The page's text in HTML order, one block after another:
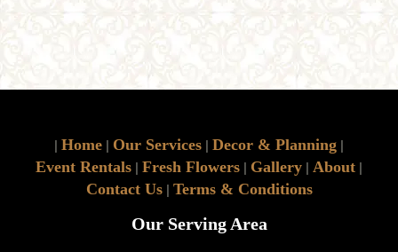
| Home | Our Services | Decor & Planning |
Event Rentals | Fresh Flowers | Gallery | About |
Contact Us| Terms & Conditions
Our Serving Area